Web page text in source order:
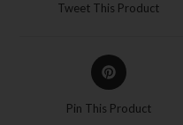
Tweet This Product
Pin This Product